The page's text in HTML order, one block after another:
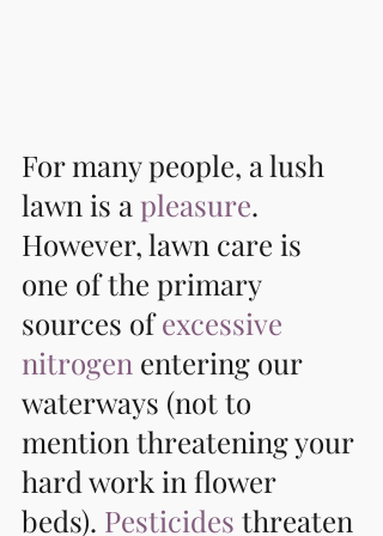
For many people, a lush
lawn is a pleasure.
However, lawn care is
one of the primary
sources of excessive
nitrogen entering our
waterways (not to
mention threatening your
hard work in flower
beds). Pesticides threaten